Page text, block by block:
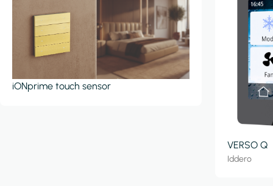
iONprime touch sensor
VERSO Q
Iddero